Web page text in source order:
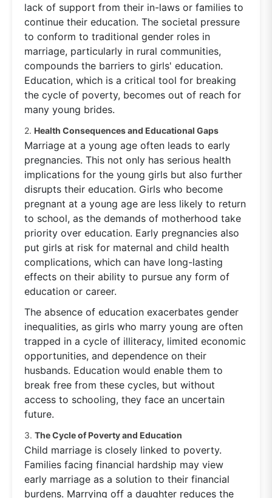
lack of support from their in-laws or families to
continue their education. The societal pressure
to conform to traditional gender roles in
marriage, particularly in rural communities,
compounds the barriers to girls' education.
Education, which is a critical tool for breaking
the cycle of poverty, becomes out of reach for
many young brides.
2. Health Consequences and Educational Gaps
Marriage at a young age often leads to early
pregnancies. This not only has serious health
implications for the young girls but also further
disrupts their education. Girls who become
pregnant at a young age are less likely to return
to school, as the demands of motherhood take
priority over education. Early pregnancies also
put girls at risk for maternal and child health
complications, which can have long-lasting
effects on their ability to pursue any form of
education or career.
The absence of education exacerbates gender
inequalities, as girls who marry young are often
trapped in a cycle of illiteracy, limited economic
opportunities, and dependence on their
husbands. Education would enable them to
break free from these cycles, but without
access to schooling, they face an uncertain
future.
3. The Cycle of Poverty and Education
Child marriage is closely linked to poverty.
Families facing financial hardship may view
early marriage as a solution to their financial
burdens. Marrying off a daughter reduces the